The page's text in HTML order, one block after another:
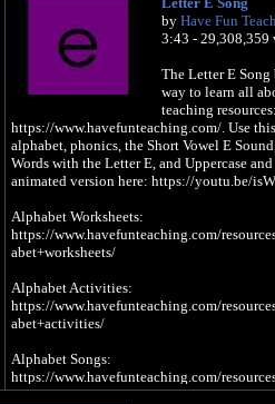
/h/, /h/, /h/, /h/, /h/ (H Sound)
I put my hand
On my heart
On my head
/h/, /h/, /h/, /h/, /h/ (H Sound)
I found a horse
It needed my help
I brought it home
/h/, /h/, /h/, /h/, /h/ (H Sound)
Write an uppercase H in the air
Write a lowercase h in the air
H is a consonant, a letter in the alphabet
by Have Fun
3:43 - 29,308,359
The Letter E Song
way to learn all
teaching resources:
https://www.havefunteaching.com/. Use
alphabet, phonics, the Short Vowel E
Words with the Letter E, and Uppercase
animated version here: https://youtu.be/
Alphabet Worksheets:
https://www.havefunteaching.com/
abet+worksheets/
Alphabet Activities:
https://www.havefunteaching.com/
abet+activities/
Alphabet Songs:
https://www.havefunteaching.com/
abet+videos/